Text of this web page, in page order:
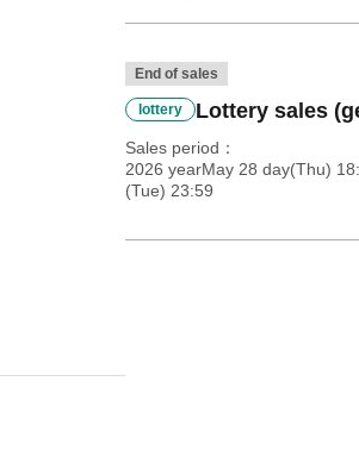
End of sales
lottery Lottery sales
Sales period
2026 yearMay 28 day(Thu)
(Tue) 23:59